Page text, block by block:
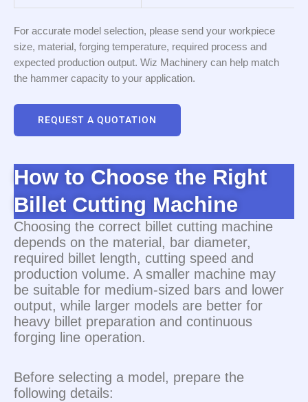
For accurate model selection, please send your workpiece
size, material, forging temperature, required process and
expected production output. Wiz Machinery can help match
the hammer capacity to your application.
REQUEST A QUOTATION
How to Choose the Right
Billet Cutting Machine
Choosing the correct billet cutting machine
depends on the material, bar diameter,
required billet length, cutting speed and
production volume. A smaller machine may
be suitable for medium-sized bars and lower
output, while larger models are better for
heavy billet preparation and continuous
forging line operation.
Before selecting a model, prepare the
following details: